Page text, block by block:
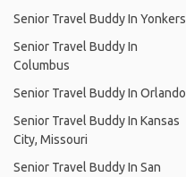
Senior Travel Buddy In Yonkers
Senior Travel Buddy In
Columbus
Senior Travel Buddy In Orlando
Senior Travel Buddy In Kansas
City, Missouri
Senior Travel Buddy In San